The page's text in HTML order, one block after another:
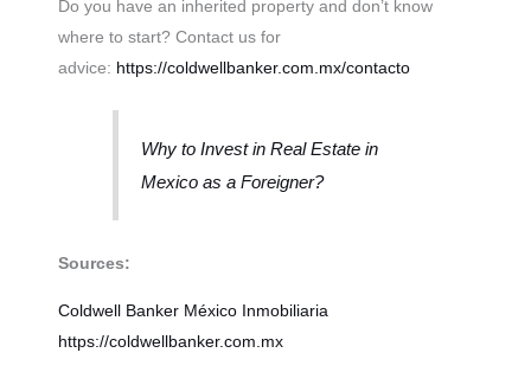
Do you have an inherited property and don’t know
where to start? Contact us for
advice: https://coldwellbanker.com.mx/contacto
Why to Invest in Real Estate in
Mexico as a Foreigner?
Sources:
Coldwell Banker México Inmobiliaria
https://coldwellbanker.com.mx